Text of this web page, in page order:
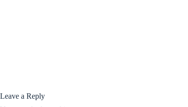
Leave a Reply